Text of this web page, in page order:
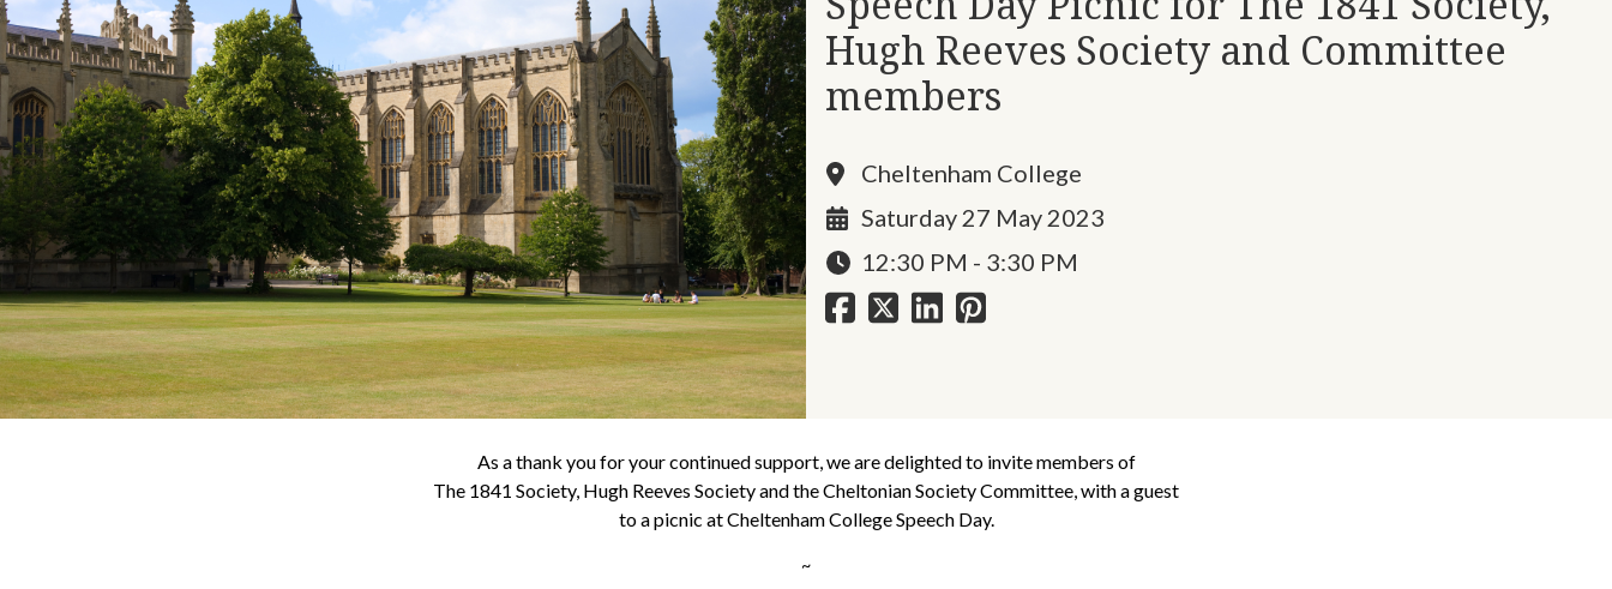
Hugh Reeves Society and Committee
members
Cheltenham College
Saturday 27 May 2023
12:30 PM - 3:30 PM
As a thank you for your continued support, we are delighted to invite members of
The 1841 Society, Hugh Reeves Society and the Cheltonian Society Committee, with a guest
to a picnic at Cheltenham College Speech Day.
~